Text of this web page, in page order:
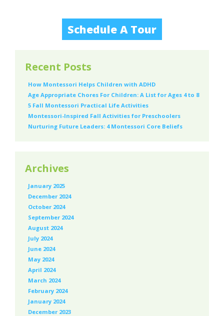
Schedule A Tour
Recent Posts
How Montessori Helps Children with ADHD
Age Appropriate Chores For Children: A List for Ages 4 to 8
5 Fall Montessori Practical Life Activities
Montessori-Inspired Fall Activities for Preschoolers
Nurturing Future Leaders: 4 Montessori Core Beliefs
Archives
January 2025
December 2024
October 2024
September 2024
August 2024
July 2024
June 2024
May 2024
April 2024
March 2024
February 2024
January 2024
December 2023